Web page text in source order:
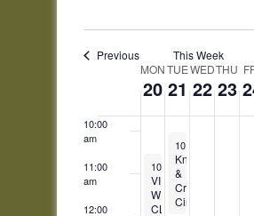
Previous This Week
Week
Events
MON
20
TUE
21
WED
22
THU
23
10:00
am
11:00
am
12:00
February 20, 2023
10:30 am
VIRTUAL
WEEKLY
CLASS:
February 21, 2023
10:00 am
Knit
&
Crafts
Circle